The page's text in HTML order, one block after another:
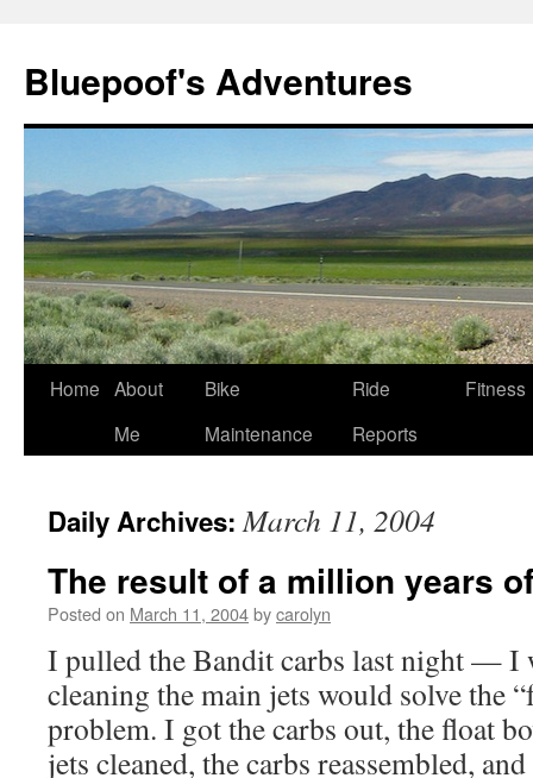
Bluepoof's Adventures
Skip
Home About
Me
Bike
Maintenance
Ride
Reports
Fitness
Daily Archives:March 11, 2004
The result of a million years
Posted on March 11, 2004bycarolyn
I pulled the Bandit carbs last night — I
cleaning the main jets would solve the
problem. I got the carbs out, the float
jets cleaned, the carbs reassembled,